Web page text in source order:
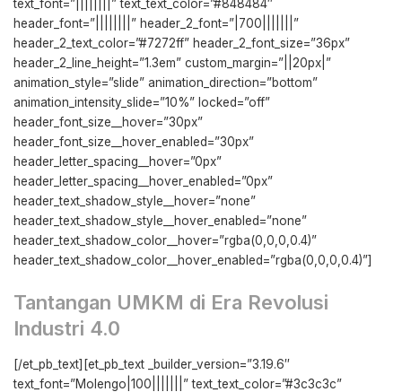
text_font=”||||||||” text_text_color=”#848484″
header_font=”||||||||” header_2_font=”|700|||||||”
header_2_text_color=”#7272ff” header_2_font_size=”36px”
header_2_line_height=”1.3em” custom_margin=”||20px|”
animation_style=”slide” animation_direction=”bottom”
animation_intensity_slide=”10%” locked=”off”
header_font_size__hover=”30px”
header_font_size__hover_enabled=”30px”
header_letter_spacing__hover=”0px”
header_letter_spacing__hover_enabled=”0px”
header_text_shadow_style__hover=”none”
header_text_shadow_style__hover_enabled=”none”
header_text_shadow_color__hover=”rgba(0,0,0,0.4)”
header_text_shadow_color__hover_enabled=”rgba(0,0,0,0.4)”]
Tantangan UMKM di Era Revolusi
Industri 4.0
[/et_pb_text][et_pb_text _builder_version=”3.19.6″
text_font=”Molengo|100|||||||” text_text_color=”#3c3c3c”